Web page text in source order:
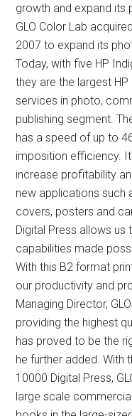
growth and expand its
GLO Color Lab
2007 to expand its
Today, with five HP
they are the largest
services in photo,
publishing segment.
has a speed of up to
imposition efficiency.
increase profitability
new applications such
covers, posters and
Digital Press allows
capabilities made
With this B2 format
our productivity and
Managing Director,
providing the highest
has proved to be the
he further added. With
10000 Digital Press,
large scale